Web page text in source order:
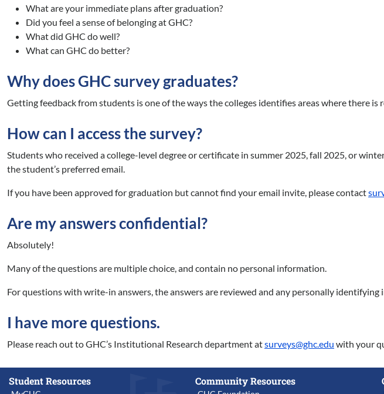
What are your immediate plans after graduation?
Did you feel a sense of belonging at GHC?
What did GHC do well?
What can GHC do better?
Why does GHC survey graduates?
Getting feedback from students is one of the ways the colleges identifies areas where there
How can I access the survey?
Students who received a college-level degree or certificate in summer 2025, fall 2025, or
the student’s preferred email.
If you have been approved for graduation but cannot find your email invite, please contact
Are my answers confidential?
Absolutely!
Many of the questions are multiple choice, and contain no personal information.
For questions with write-in answers, the answers are reviewed and any personally
I have more questions.
Please reach out to GHC’s Institutional Research department atsurveys@ghc.edu with your
Student Resources Community Resources